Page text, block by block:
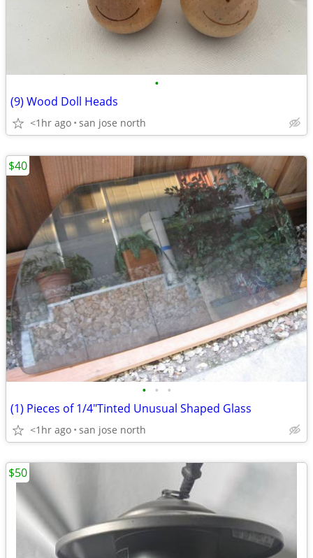
•
(9) Wood Doll Heads
<1hr ago san jose north
• • •
(1) Pieces of 1/4"Tinted Unusual Shaped Glass
<1hr ago san jose north
$40
$50